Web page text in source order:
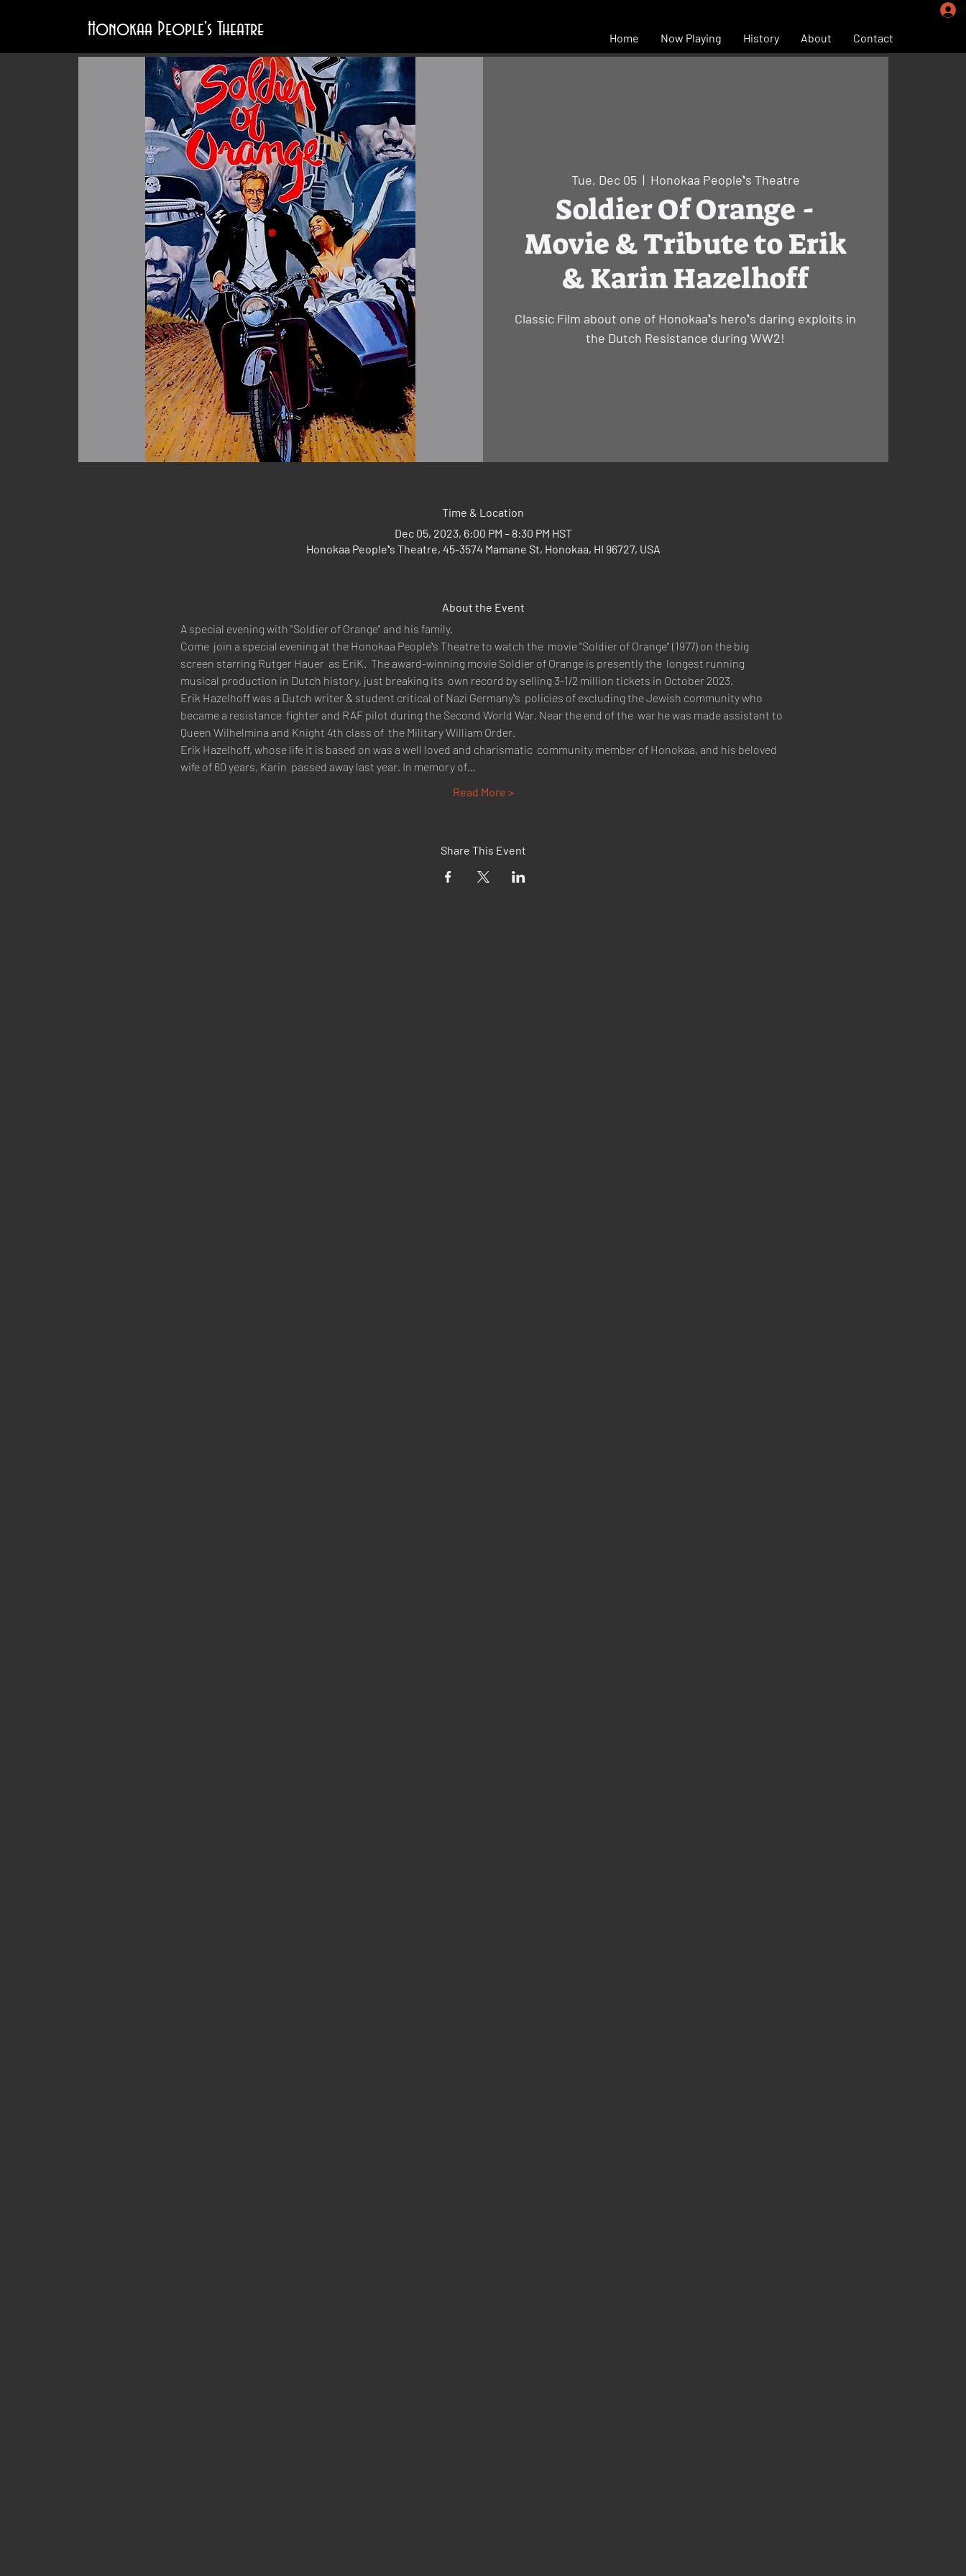
Honokaa People's Theatre Home Now Playing History About Contact
Tue, Dec 05
  |
Honokaa Peopleʻs Theatre
Soldier Of Orange -
Movie & Tribute to Erik
& Karin Hazelhoff
Classic Film about one of Honokaaʻs heroʻs daring exploits in
the Dutch Resistance during WW2!
Time & Location
Dec 05, 2023, 6:00 PM – 8:30 PM HST
Honokaa Peopleʻs Theatre, 45-3574 Mamane St, Honokaa, HI 96727, USA
About the Event
A special evening with "Soldier of Orange" and his family.
Come  join a special evening at the Honokaa Peopleʻs Theatre to watch the  movie "Soldier of Orange" (1977) on the big
screen starring Rutger Hauer  as EriK.  The award-winning movie Soldier of Orange is presently the  longest running
musical production in Dutch history, just breaking its  own record by selling 3-1/2 million tickets in October 2023.
Erik Hazelhoff was a Dutch writer & student critical of Nazi Germanyʻs  policies of excluding the Jewish community who
became a resistance  fighter and RAF pilot during the Second World War. Near the end of the  war he was made assistant to
Queen Wilhelmina and Knight 4th class of  the Military William Order.
Erik Hazelhoff, whose life it is based on was a well loved and charismatic  community member of Honokaa, and his beloved
wife of 60 years, Karin  passed away last year. In memory of…
Read More >
Share This Event